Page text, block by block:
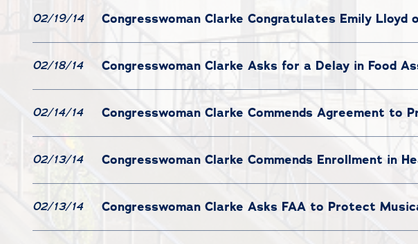
02/19/14 Congresswoman Clarke Congratulates Emily Lloyd
02/18/14 Congresswoman Clarke Asks for a Delay in Food
02/14/14 Congresswoman Clarke Commends Agreement to
02/13/14 Congresswoman Clarke Commends Enrollment in
02/13/14 Congresswoman Clarke Asks FAA to Protect